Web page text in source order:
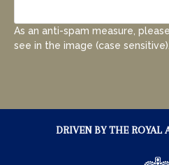
As an anti-spam measure,
see in the image (case sensitive).
DRIVEN BY THE ROYAL